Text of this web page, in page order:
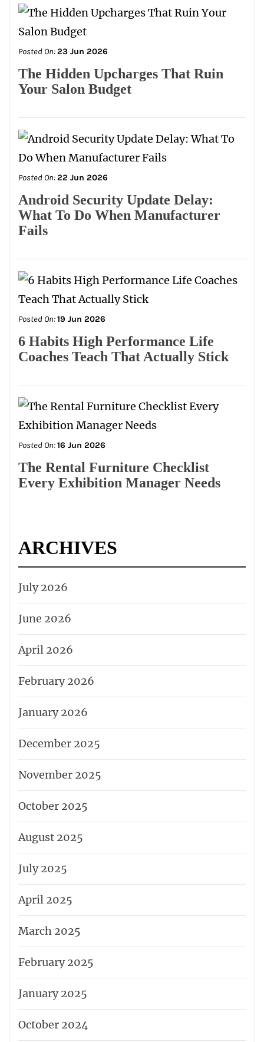
Posted On:23 Jun 2026
The Hidden Upcharges That Ruin
Your Salon Budget
Posted On:22 Jun 2026
Android Security Update Delay:
What To Do When Manufacturer
Fails
Posted On:19 Jun 2026
6 Habits High Performance Life
Coaches Teach That Actually Stick
Posted On:16 Jun 2026
The Rental Furniture Checklist
Every Exhibition Manager Needs
ARCHIVES
July 2026
June 2026
April 2026
February 2026
January 2026
December 2025
November 2025
October 2025
August 2025
July 2025
April 2025
March 2025
February 2025
January 2025
October 2024